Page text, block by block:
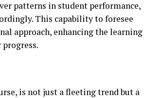
patterns in student performance,
This capability to foresee
approach, enhancing the learning
is not just a fleeting trend but a